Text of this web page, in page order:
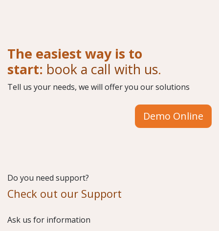
The easiest way is to
start: book a call with us.
Tell us your needs, we will offer you our solutions
Demo Online
Do you need support?
Check out our Support
​Ask us for information